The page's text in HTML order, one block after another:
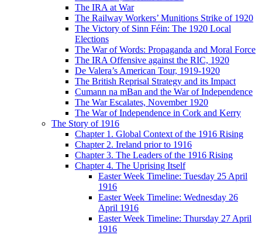
The IRA at War
The Railway Workers’ Munitions Strike of 1920
The Victory of Sinn Féin: The 1920 Local
Elections
The War of Words: Propaganda and Moral Force
The IRA Offensive against the RIC, 1920
De Valera’s American Tour, 1919-1920
The British Reprisal Strategy and its Impact
Cumann na mBan and the War of Independence
The War Escalates, November 1920
The War of Independence in Cork and Kerry
The Story of 1916
Chapter 1. Global Context of the 1916 Rising
Chapter 2. Ireland prior to 1916
Chapter 3. The Leaders of the 1916 Rising
Chapter 4. The Uprising Itself
Easter Week Timeline: Tuesday 25 April
1916
Easter Week Timeline: Wednesday 26
April 1916
Easter Week Timeline: Thursday 27 April
1916